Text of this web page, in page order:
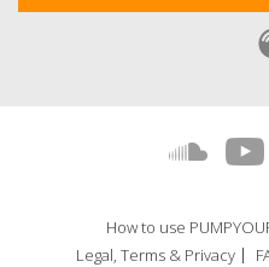
How to use
Legal, Terms & Privacy